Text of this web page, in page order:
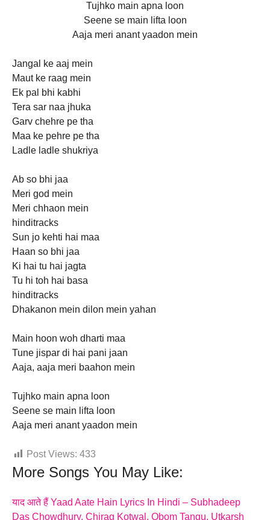
Tujhko main apna loon
Seene se main lifta loon
Aaja meri anant yaadon mein
Jangal ke aaj mein
Maut ke raag mein
Ek pal bhi kabhi
Tera sar naa jhuka
Garv chehre pe tha
Maa ke pehre pe tha
Ladle ladle shukriya
Ab so bhi jaa
Meri god mein
Meri chhaon mein
hinditracks
Sun jo kehti hai maa
Haan so bhi jaa
Ki hai tu hai jagta
Tu hi toh hai basa
hinditracks
Dhakanon mein dilon mein yahan
Main hoon woh dharti maa
Tune jispar di hai pani jaan
Aaja, aaja meri baahon mein
Tujhko main apna loon
Seene se main lifta loon
Aaja meri anant yaadon mein
Post Views: 433
More Songs You May Like:
याद आते हैं Yaad Aate Hain Lyrics In Hindi – Subhadeep
Das Chowdhury, Chirag Kotwal, Obom Tangu, Utkarsh